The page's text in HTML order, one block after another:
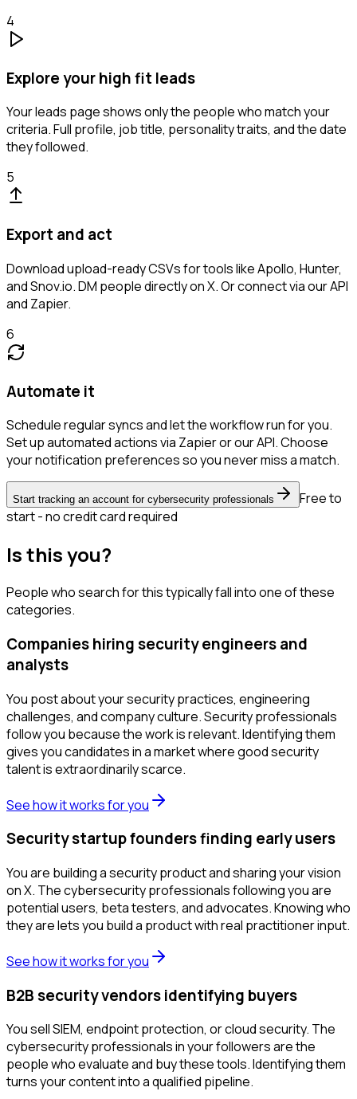
4
Explore your high fit leads
Your leads page shows only the people who match your
criteria. Full profile, job title, personality traits, and the date
they followed.
5
Export and act
Download upload-ready CSVs for tools like Apollo, Hunter,
and Snov.io. DM people directly on X. Or connect via our API
and Zapier.
6
Automate it
Schedule regular syncs and let the workflow run for you.
Set up automated actions via Zapier or our API. Choose
your notification preferences so you never miss a match.
Start tracking an account for cybersecurity professionals
Free to
start - no credit card required
Is this you?
People who search for this typically fall into one of these
categories.
Companies hiring security engineers and
analysts
You post about your security practices, engineering
challenges, and company culture. Security professionals
follow you because the work is relevant. Identifying them
gives you candidates in a market where good security
talent is extraordinarily scarce.
See how it works for you
Security startup founders finding early users
You are building a security product and sharing your vision
on X. The cybersecurity professionals following you are
potential users, beta testers, and advocates. Knowing who
they are lets you build a product with real practitioner input.
See how it works for you
B2B security vendors identifying buyers
You sell SIEM, endpoint protection, or cloud security. The
cybersecurity professionals in your followers are the
people who evaluate and buy these tools. Identifying them
turns your content into a qualified pipeline.